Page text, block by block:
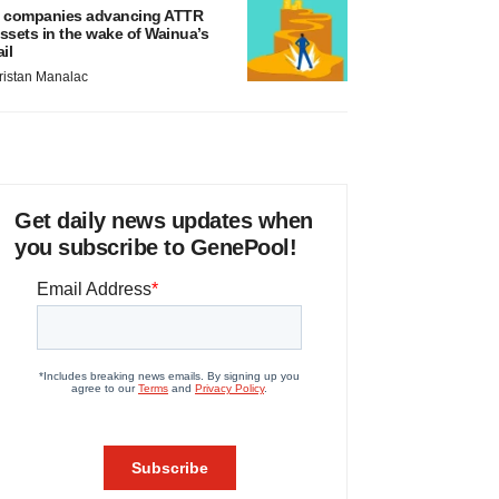
companies advancing ATTR
in the wake of Wainua’s
Manalac
Get daily news updates when
you subscribe to GenePool!